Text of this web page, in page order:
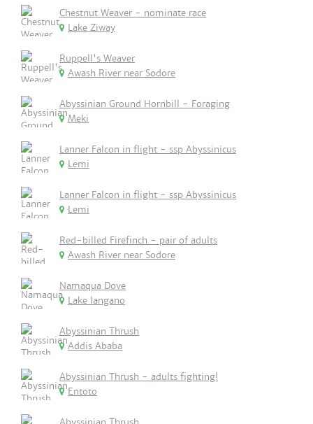
Chestnut Weaver - nominate race
Lake Ziway
Ruppell's Weaver
Awash River near Sodore
Abyssinian Ground Hornbill - Foraging
Meki
Lanner Falcon in flight - ssp Abyssinicus
Lemi
Lanner Falcon in flight - ssp Abyssinicus
Lemi
Red-billed Firefinch - pair of adults
Awash River near Sodore
Namaqua Dove
Lake langano
Abyssinian Thrush
Addis Ababa
Abyssinian Thrush - adults fighting!
Entoto